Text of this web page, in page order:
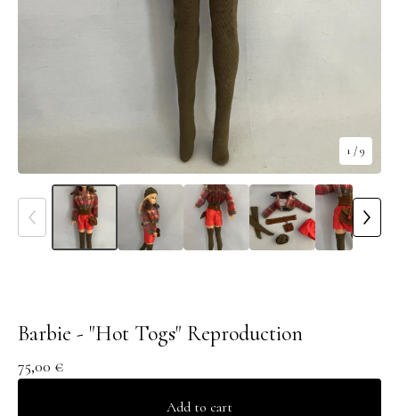
1 / 9
Barbie - "Hot Togs" Reproduction
75,00 €
Add to cart